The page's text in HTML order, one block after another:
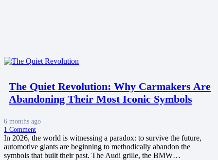
The Quiet Revolution: Why Carmakers Are
Abandoning Their Most Iconic Symbols
6 months ago
1 Comment
In 2026, the world is witnessing a paradox: to survive the future,
automotive giants are beginning to methodically abandon the
symbols that built their past. The Audi grille, the BMW…